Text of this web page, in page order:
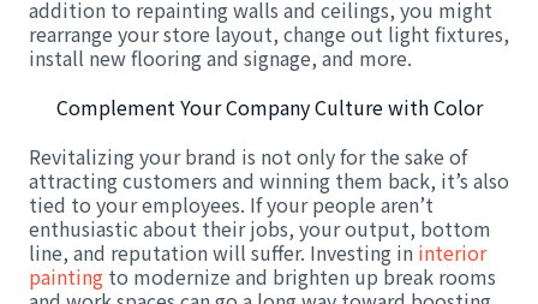
addition to repainting walls and ceilings, you might
rearrange your store layout, change out light fixtures,
install new flooring and signage, and more.
Complement Your Company Culture with Color
Revitalizing your brand is not only for the sake of
attracting customers and winning them back, it’s also
tied to your employees. If your people aren’t
enthusiastic about their jobs, your output, bottom
line, and reputation will suffer. Investing in interior
painting to modernize and brighten up break rooms